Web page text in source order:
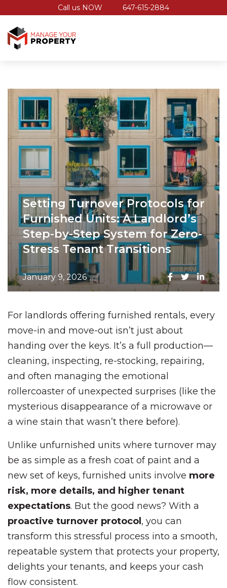
Call us NOW 647-615-2884
Setting Turnover Protocols for
Furnished Units: A Landlord’s
Step-by-Step System for Zero-
Stress Tenant Transitions
January 9, 2026
For landlords offering furnished rentals, every
move-in and move-out isn’t just about
handing over the keys. It’s a full production—
cleaning, inspecting, re-stocking, repairing,
and often managing the emotional
rollercoaster of unexpected surprises (like the
mysterious disappearance of a microwave or
a wine stain that wasn’t there before).
Unlike unfurnished units where turnover may
be as simple as a fresh coat of paint and a
new set of keys, furnished units involve more
risk, more details, and higher tenant
expectations. But the good news? With a
proactive turnover protocol , you can
transform this stressful process into a smooth,
repeatable system that protects your property,
delights your tenants, and keeps your cash
flow consistent.